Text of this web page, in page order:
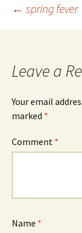
Post
← spring fever
Leave a
Your email
marked *
Comment *
Name *